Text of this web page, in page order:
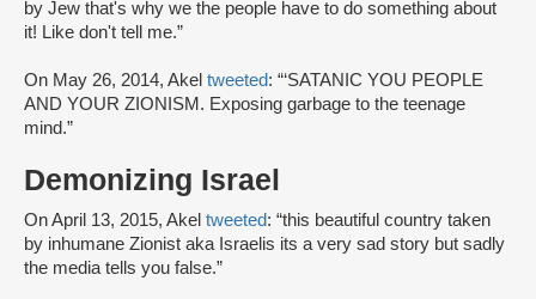
by Jew that's why we the people have to do something about
it! Like don't tell me.”
On May 26, 2014, Akel tweeted: “‘SATANIC YOU PEOPLE
AND YOUR ZIONISM. Exposing garbage to the teenage
mind.”
Demonizing Israel
On April 13, 2015, Akel tweeted: “this beautiful country taken
by inhumane Zionist aka Israelis its a very sad story but sadly
the media tells you false.”